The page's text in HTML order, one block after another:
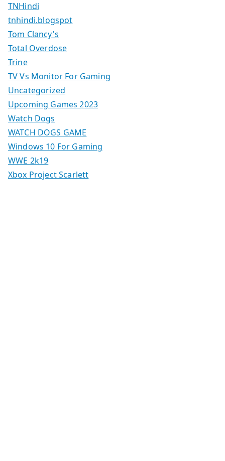
TNHindi
tnhindi.blogspot
Tom Clancy's
Total Overdose
Trine
TV Vs Monitor For Gaming
Uncategorized
Upcoming Games 2023
Watch Dogs
WATCH DOGS GAME
Windows 10 For Gaming
WWE 2k19
Xbox Project Scarlett